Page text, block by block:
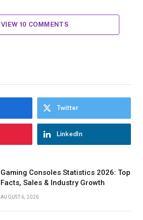
VIEW 10 COMMENTS
Twitter
LinkedIn
Gaming Consoles Statistics 2026: Top
Facts, Sales & Industry Growth
AUGUST 6, 2026